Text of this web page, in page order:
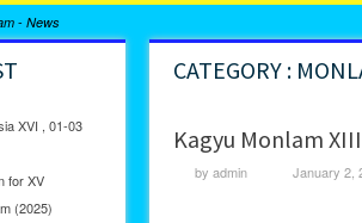
- News
XVI , 01-03
for XV
(2025)
CATEGORY :
Kagyu Monlam
by admin January 2,